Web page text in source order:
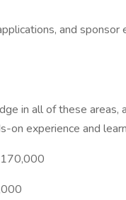
and
in all of these areas,
on experience and